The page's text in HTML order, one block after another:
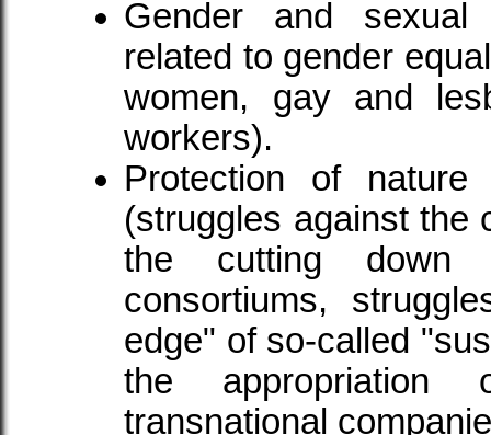
Gender and sexual
related to gender
women, gay and
workers).
Protection of
(struggles against the
the cutting
consortiums,
edge" of so-called
the appropriation
transnational